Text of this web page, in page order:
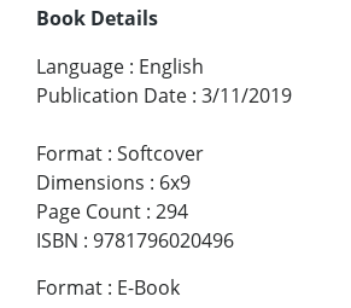
Book Details
Language : English
Publication Date : 3/11/2019
Format : Softcover
Dimensions : 6x9
Page Count : 294
ISBN : 9781796020496
Format : E-Book